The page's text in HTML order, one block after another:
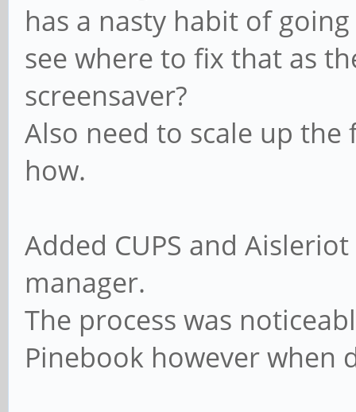
has a nasty habit of
see where to fix that as
screensaver?
Also need to scale up
how.
Added CUPS and
manager.
The process was
Pinebook however when